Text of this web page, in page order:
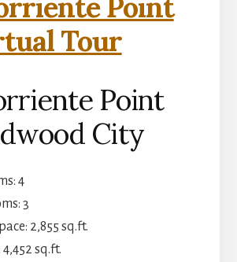
Point
Tour
Point
City
4
3
2,855 sq.ft.
4,452 sq.ft.